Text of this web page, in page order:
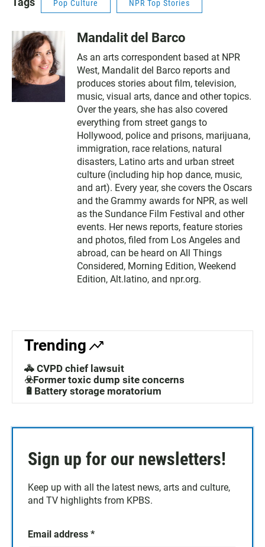
Pop Culture NPR Top Stories
Mandalit del Barco
As an arts correspondent based at NPR
West, Mandalit del Barco reports and
produces stories about film, television,
music, visual arts, dance and other topics.
Over the years, she has also covered
everything from street gangs to
Hollywood, police and prisons, marijuana,
immigration, race relations, natural
disasters, Latino arts and urban street
culture (including hip hop dance, music,
and art). Every year, she covers the Oscars
and the Grammy awards for NPR, as well
as the Sundance Film Festival and other
events. Her news reports, feature stories
and photos, filed from Los Angeles and
abroad, can be heard on All Things
Considered, Morning Edition, Weekend
Edition, Alt.latino, and npr.org.
Trending
🚓 CVPD chief lawsuit
☣️Former toxic dump site concerns
🔋Battery storage moratorium
Sign up for our newsletters!
Keep up with all the latest news, arts and culture,
and TV highlights from KPBS.
Email address *